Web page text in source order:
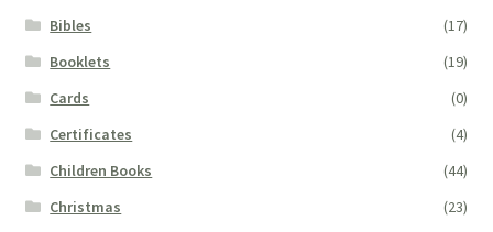
Bibles
(17)
Booklets
(19)
Cards
(0)
Certificates
(4)
Children Books
(44)
Christmas
(23)